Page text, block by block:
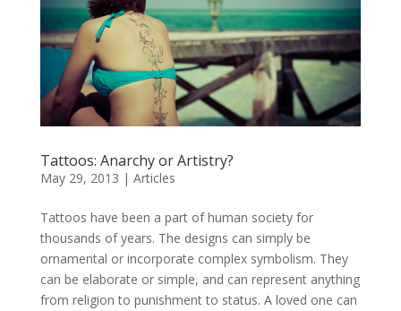
Tattoos: Anarchy or Artistry?
May 29, 2013 | Articles
Tattoos have been a part of human society for
thousands of years. The designs can simply be
ornamental or incorporate complex symbolism. They
can be elaborate or simple, and can represent anything
from religion to punishment to status. A loved one can